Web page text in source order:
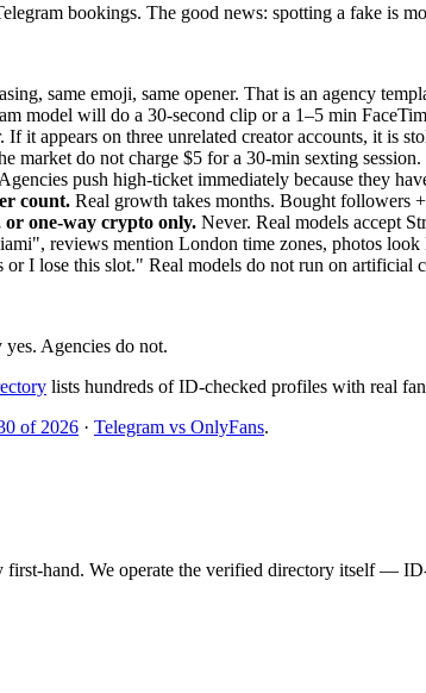
bookings. The good news: spotting a fake is
same emoji, same opener. That is an agency
model will do a 30-second clip or a 1–5 min
If it appears on three unrelated creator accounts, it is
market do not charge $5 for a 30-min sexting
Agencies push high-ticket immediately because they
count. Real growth takes months. Bought followers
one-way crypto only. Never. Real models accept
reviews mention London time zones, photos look
or I lose this slot." Real models do not run on artificial
Agencies do not.
lists hundreds of ID-checked profiles with real
of 2026 · Telegram vs OnlyFans.
hand. We operate the verified directory itself —